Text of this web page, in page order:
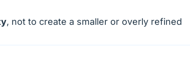
, not to create a smaller or overly refined